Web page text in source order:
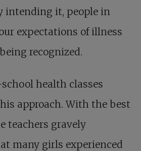
intending it, people in
expectations of illness
recognized.
health classes
approach. With the best
teachers gravely
many girls experienced